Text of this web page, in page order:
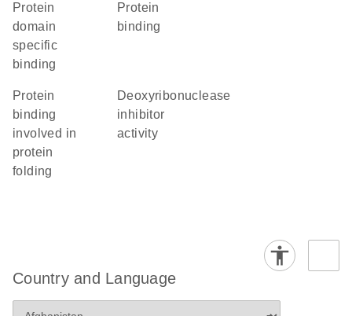
protein
domain
specific
binding
protein
binding
protein
binding
involved in
protein
folding
deoxyribonuclease
inhibitor
activity
Country and Language